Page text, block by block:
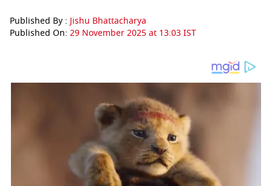
Published By : Jishu Bhattacharya
Published On: 29 November 2025 at 13:03 IST